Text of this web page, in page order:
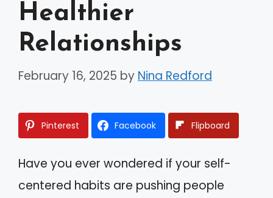
Healthier
Relationships
February 16, 2025 by Nina Redford
Pinterest Facebook Flipboard
Have you ever wondered if your self-
centered habits are pushing people